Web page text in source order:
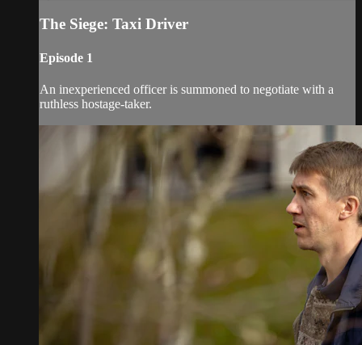
The Siege: Taxi Driver
Episode 1
An inexperienced officer is summoned to negotiate with a
ruthless hostage-taker.